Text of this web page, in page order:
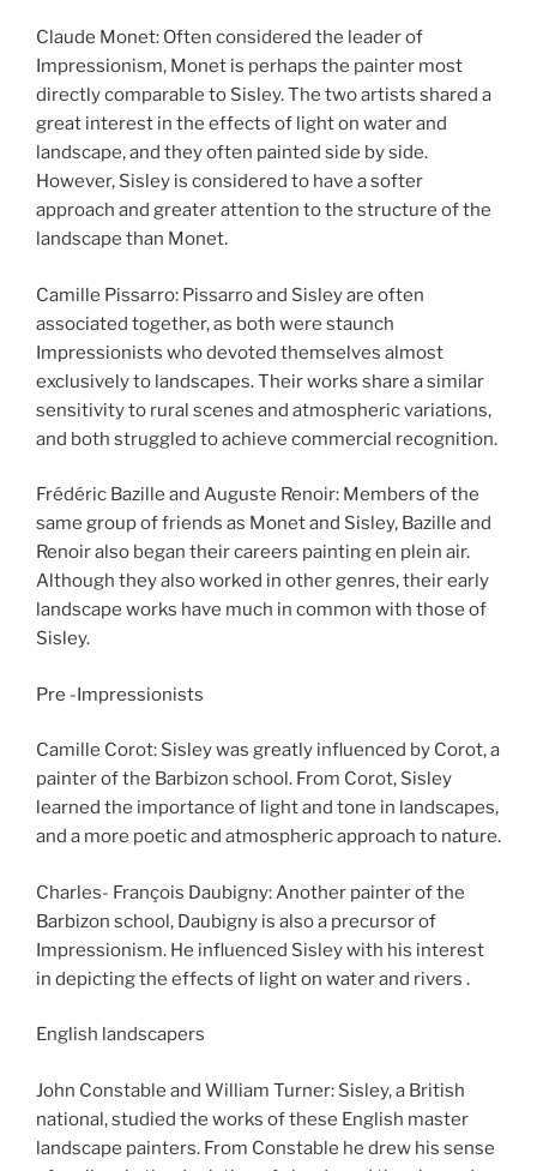
Claude Monet: Often considered the leader of
Impressionism, Monet is perhaps the painter most
directly comparable to Sisley. The two artists shared a
great interest in the effects of light on water and
landscape, and they often painted side by side.
However, Sisley is considered to have a softer
approach and greater attention to the structure of the
landscape than Monet.
Camille Pissarro: Pissarro and Sisley are often
associated together, as both were staunch
Impressionists who devoted themselves almost
exclusively to landscapes. Their works share a similar
sensitivity to rural scenes and atmospheric variations,
and both struggled to achieve commercial recognition.
Frédéric Bazille and Auguste Renoir: Members of the
same group of friends as Monet and Sisley, Bazille and
Renoir also began their careers painting en plein air.
Although they also worked in other genres, their early
landscape works have much in common with those of
Sisley.
Pre -Impressionists
Camille Corot: Sisley was greatly influenced by Corot, a
painter of the Barbizon school. From Corot, Sisley
learned the importance of light and tone in landscapes,
and a more poetic and atmospheric approach to nature.
Charles- François Daubigny: Another painter of the
Barbizon school, Daubigny is also a precursor of
Impressionism. He influenced Sisley with his interest
in depicting the effects of light on water and rivers .
English landscapers
John Constable and William Turner: Sisley, a British
national, studied the works of these English master
landscape painters. From Constable he drew his sense